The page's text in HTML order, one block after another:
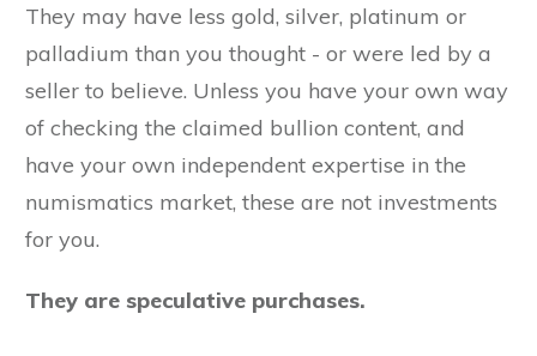
They may have less gold, silver, platinum or
palladium than you thought - or were led by a
seller to believe. Unless you have your own way
of checking the claimed bullion content, and
have your own independent expertise in the
numismatics market, these are not investments
for you.
They are speculative purchases.